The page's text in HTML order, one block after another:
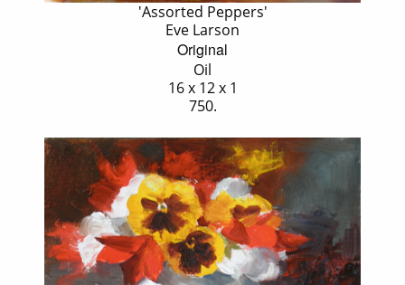
'Assorted Peppers'
Eve Larson
Original
Oil
16 x 12 x 1
750.